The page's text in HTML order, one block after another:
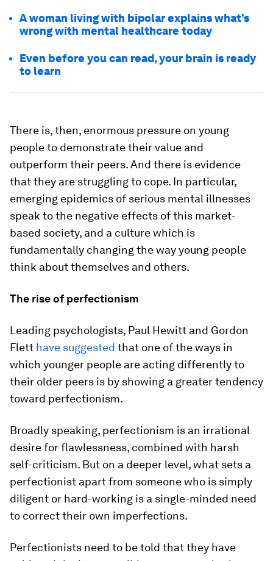
A woman living with bipolar explains what’s
wrong with mental healthcare today
Even before you can read, your brain is ready
to learn
There is, then, enormous pressure on young
people to demonstrate their value and
outperform their peers. And there is evidence
that they are struggling to cope. In particular,
emerging epidemics of serious mental illnesses
speak to the negative effects of this market-
based society, and a culture which is
fundamentally changing the way young people
think about themselves and others.
The rise of perfectionism
Leading psychologists, Paul Hewitt and Gordon
Flett have suggested that one of the ways in
which younger people are acting differently to
their older peers is by showing a greater tendency
toward perfectionism.
Broadly speaking, perfectionism is an irrational
desire for flawlessness, combined with harsh
self-criticism. But on a deeper level, what sets a
perfectionist apart from someone who is simply
diligent or hard-working is a single-minded need
to correct their own imperfections.
Perfectionists need to be told that they have